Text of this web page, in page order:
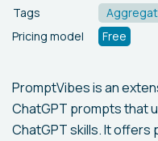
Tags
Pricing model
Free
PromptVibes is an
ChatGPT prompts that
ChatGPT skills. It